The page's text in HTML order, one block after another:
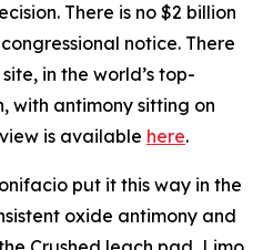
There is no $2 billion
notice. There
in the world’s top-
with antimony sitting on
is available here.
put it this way in the
oxide antimony and